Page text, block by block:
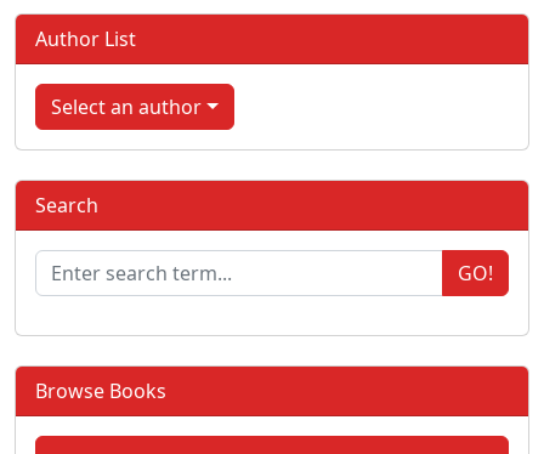
Author List
Select an author
Search
GO!
Browse Books